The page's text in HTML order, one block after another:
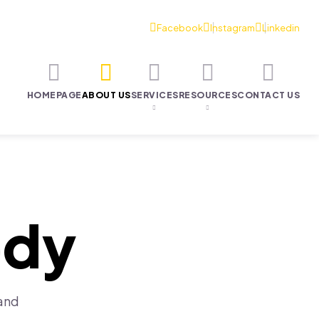
HOMEPAGEABOUT USSERVICESRESOURCESCONTACT US